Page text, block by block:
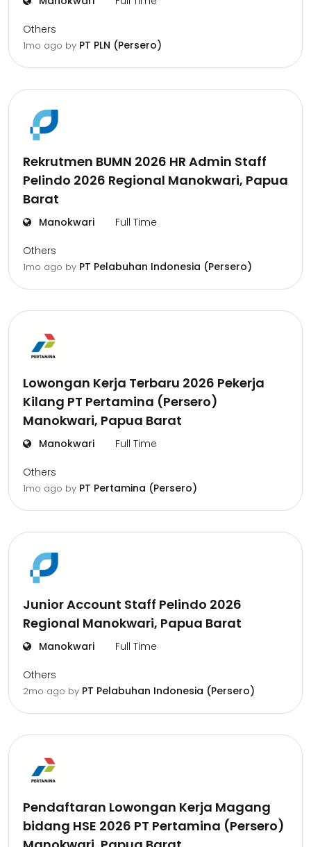
Others
1mo ago by PT PLN (Persero)
Rekrutmen BUMN 2026 HR Admin Staff
Pelindo 2026 Regional Manokwari, Papua
Barat
Manokwari Full Time
Others
1mo ago by PT Pelabuhan Indonesia (Persero)
Lowongan Kerja Terbaru 2026 Pekerja
Kilang PT Pertamina (Persero)
Manokwari, Papua Barat
Manokwari Full Time
Others
1mo ago by PT Pertamina (Persero)
Junior Account Staff Pelindo 2026
Regional Manokwari, Papua Barat
Manokwari Full Time
Others
2mo ago by PT Pelabuhan Indonesia (Persero)
Pendaftaran Lowongan Kerja Magang
bidang HSE 2026 PT Pertamina (Persero)